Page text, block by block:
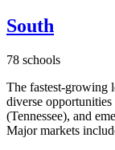
South
78 schools
The fastest-growing
diverse
(Tennessee), and
Major markets